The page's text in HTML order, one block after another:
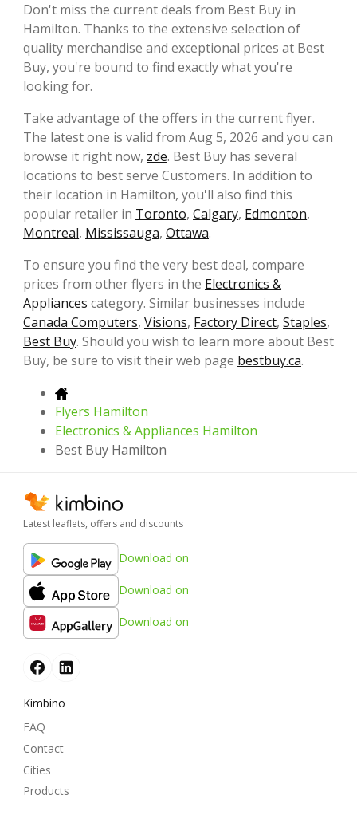
Don't miss the current deals from Best Buy in
Hamilton. Thanks to the extensive selection of
quality merchandise and exceptional prices at Best
Buy, you're bound to find exactly what you're
looking for.
Take advantage of the offers in the current flyer.
The latest one is valid from Aug 5, 2026 and you can
browse it right now, zde. Best Buy has several
locations to best serve Customers. In addition to
their location in Hamilton, you'll also find this
popular retailer in Toronto, Calgary, Edmonton,
Montreal, Mississauga, Ottawa.
To ensure you find the very best deal, compare
prices from other flyers in the Electronics &
Appliances category. Similar businesses include
Canada Computers, Visions, Factory Direct, Staples,
Best Buy. Should you wish to learn more about Best
Buy, be sure to visit their web page bestbuy.ca.
Flyers Hamilton
Electronics & Appliances Hamilton
Best Buy Hamilton
Latest leaflets, offers and discounts
Download on
Download on
Download on
Kimbino
FAQ
Contact
Cities
Products